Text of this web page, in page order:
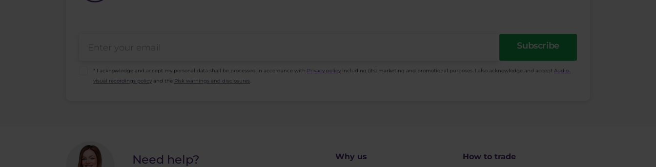
Subscribe
* I acknowledge and accept my personal data shall be processed in accordance with Privacy policy including (its) marketing and promotional purposes. I also acknowledge and accept Audio-
visual recordings policy and the Risk warnings and disclosures.
Need help? Why us How to trade